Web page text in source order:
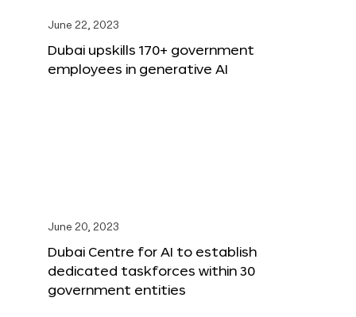
June 22, 2023
Dubai upskills 170+ government
employees in generative AI
June 20, 2023
Dubai Centre for AI to establish
dedicated taskforces within 30
government entities